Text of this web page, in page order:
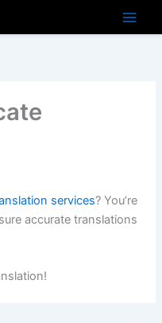
services? You’re
accurate translations